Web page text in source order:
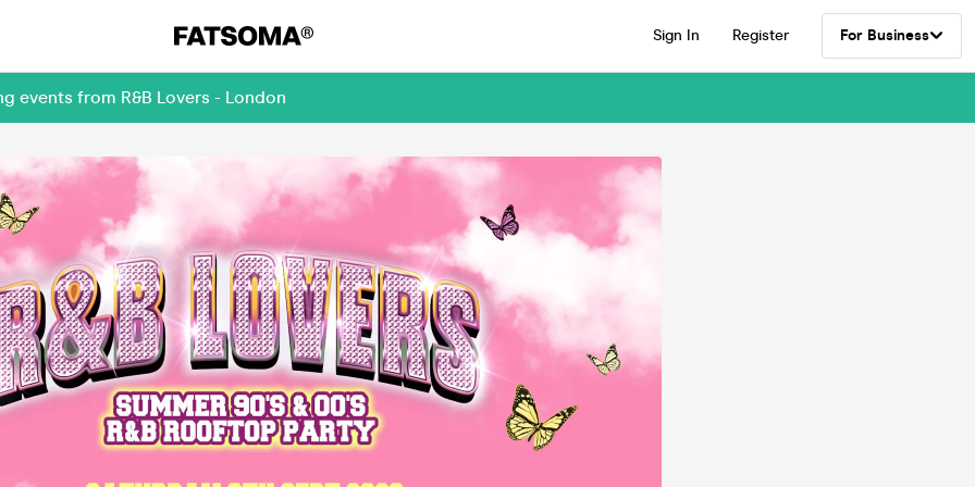
Sign In Register For Business
events from R&B Lovers - London